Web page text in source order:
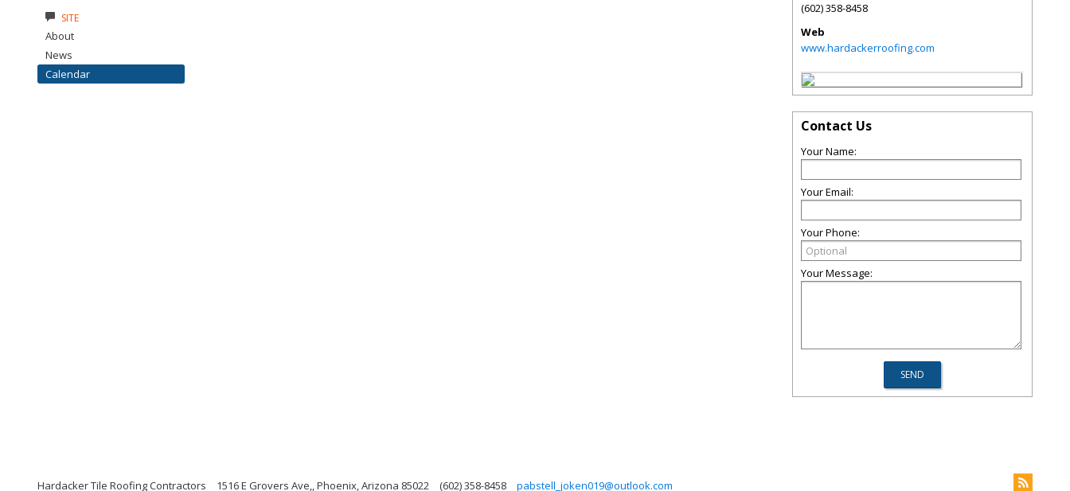
SITE
About
News
Calendar
(602) 358-8458
Web
www.hardackerroofing.com
Contact Us
Your Name:
Your Email:
Your Phone:
Your Message:
Hardacker Tile Roofing Contractors 1516 E Grovers Ave,, Phoenix, Arizona 85022 (602) 358-8458 pabstell_joken019@outlook.com